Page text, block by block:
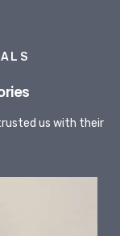
us with their